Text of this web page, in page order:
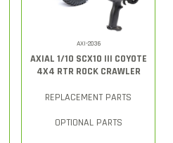
AXI-2036
AXIAL 1/10 SCX10 III COYOTE
4X4 RTR ROCK CRAWLER
REPLACEMENT PARTS
OPTIONAL PARTS